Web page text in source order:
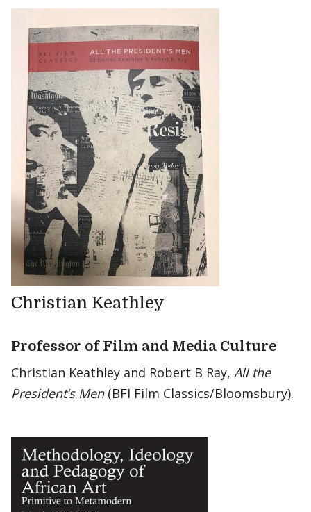
Christian Keathley
Professor of Film and Media Culture
Christian Keathley and Robert B Ray, All the
President’s Men(BFI Film Classics/Bloomsbury).